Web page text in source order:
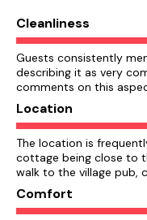
Cleanliness
Guests consistently
describing it as very
comments on this
Location
The location is
cottage being close to
walk to the village pub,
Comfort